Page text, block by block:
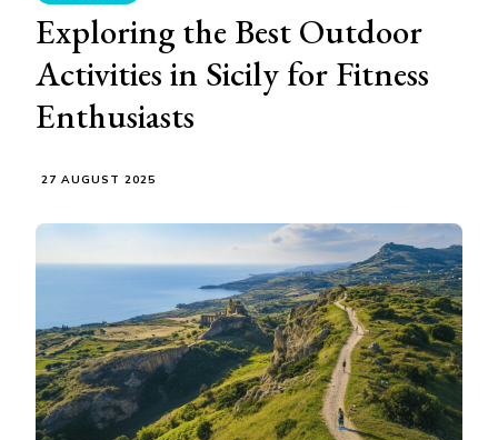
Exploring the Best Outdoor
Activities in Sicily for Fitness
Enthusiasts
27 AUGUST 2025